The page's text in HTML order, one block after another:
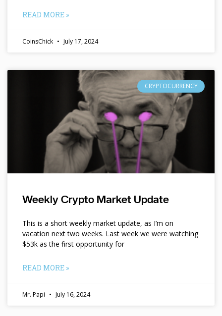
READ MORE »
CoinsChick July 17, 2024
CRYPTOCURRENCY
Weekly Crypto Market Update
This is a short weekly market update, as I’m on
vacation next two weeks. Last week we were watching
$53k as the first opportunity for
READ MORE »
Mr. Papi July 16, 2024